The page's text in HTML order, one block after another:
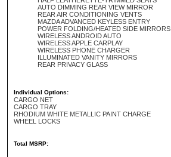
AUTO DIMMING REAR VIEW MIRROR
REAR AIR CONDITIONING VENTS
MAZDA ADVANCED KEYLESS ENTRY
POWER FOLDING/HEATED SIDE MIRRORS
WIRELESS ANDROID AUTO
WIRELESS APPLE CARPLAY
WIRELESS PHONE CHARGER
ILLUMINATED VANITY MIRRORS
REAR PRIVACY GLASS
Individual Options:
CARGO NET
CARGO TRAY
RHODIUM WHITE METALLIC PAINT CHARGE
WHEEL LOCKS
Total MSRP: